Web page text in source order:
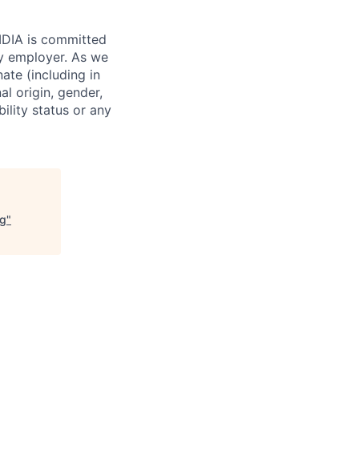
is committed
employer. As we
(including in
origin, gender,
status or any
"